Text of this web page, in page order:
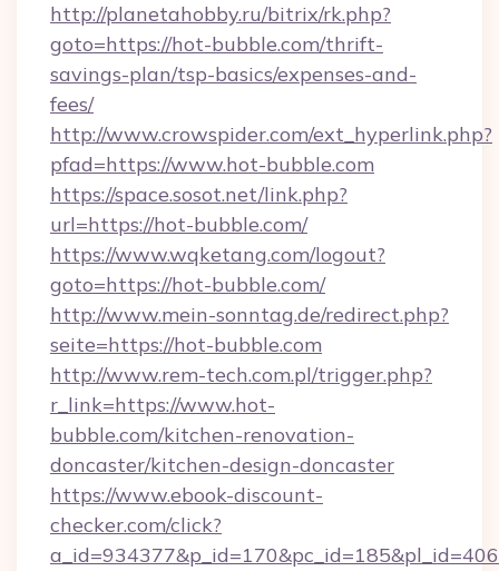
http://planetahobby.ru/bitrix/rk.php?
goto=https://hot-bubble.com/thrift-
savings-plan/tsp-basics/expenses-and-
fees/
http://www.crowspider.com/ext_hyperlink.php?
pfad=https://www.hot-bubble.com
https://space.sosot.net/link.php?
url=https://hot-bubble.com/
https://www.wqketang.com/logout?
goto=https://hot-bubble.com/
http://www.mein-sonntag.de/redirect.php?
seite=https://hot-bubble.com
http://www.rem-tech.com.pl/trigger.php?
r_link=https://www.hot-
bubble.com/kitchen-renovation-
doncaster/kitchen-design-doncaster
https://www.ebook-discount-
checker.com/click?